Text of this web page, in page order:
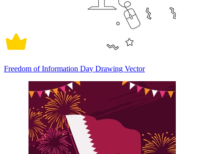
Freedom of Information Day Drawing Vector